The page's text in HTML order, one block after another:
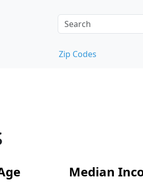
Zip Codes
Median